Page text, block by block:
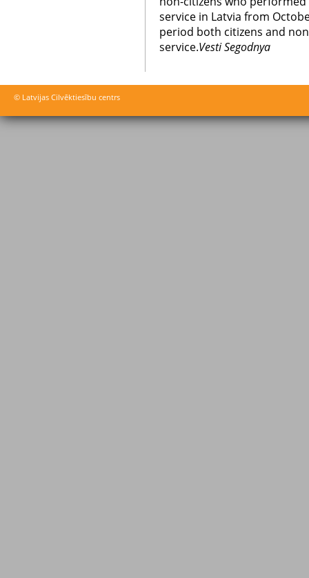
service in Latvia from
period both citizens and
service.Vesti Segodnya
© Latvijas Cilvēktiesību centrs